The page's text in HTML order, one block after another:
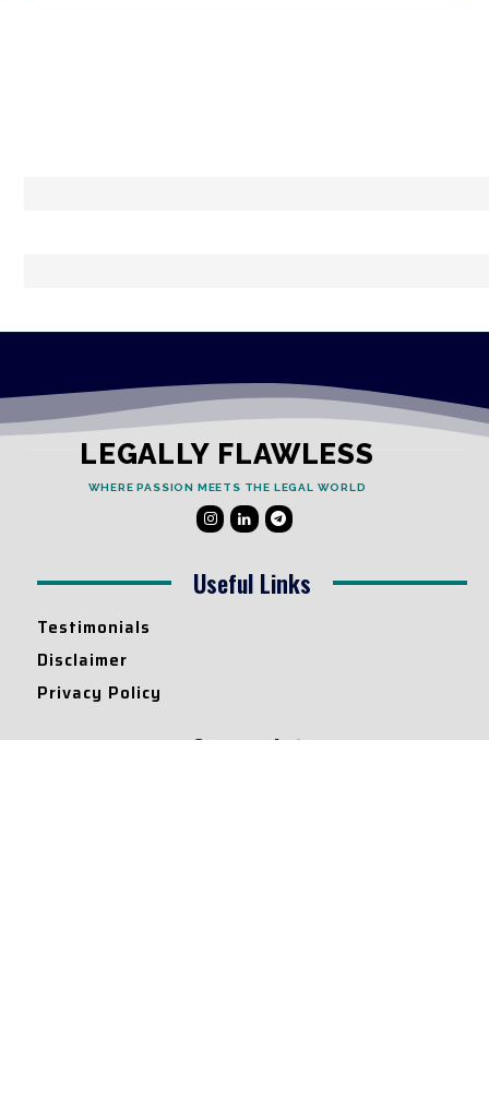
LEGALLY FLAWLESS
WHERE PASSION MEETS THE LEGAL WORLD
Useful Links
Testimonials
Disclaimer
Privacy Policy
Contact Info